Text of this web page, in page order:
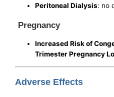
Peritoneal Dialysis: no
Pregnancy
Increased Risk of
Trimester Pregnancy
Adverse Effects